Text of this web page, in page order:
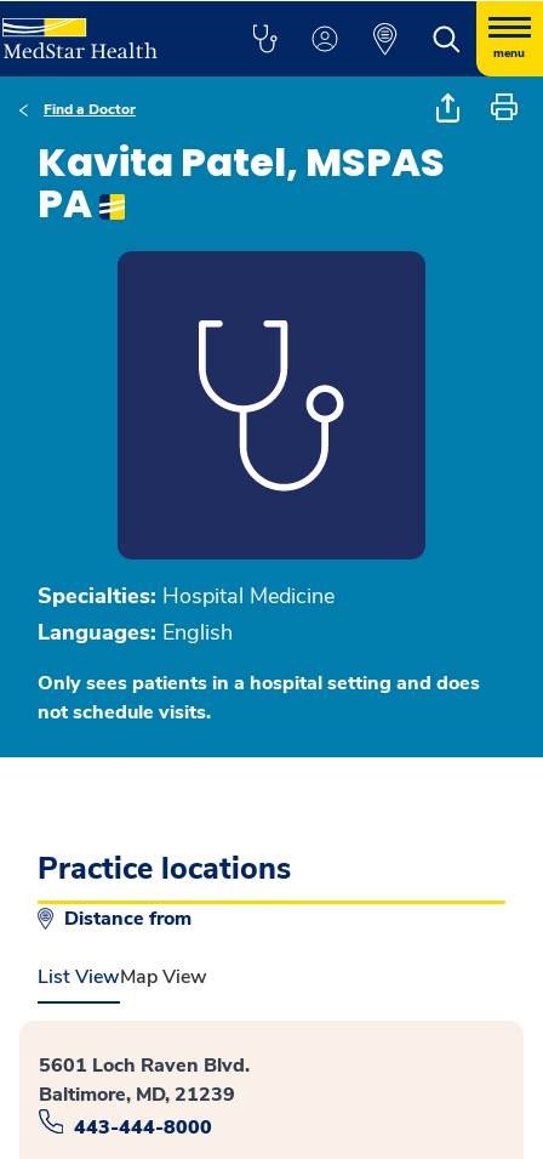
menu
Find a Doctor
Kavita Patel, MSPAS
PA
Specialties: Hospital Medicine
Languages: English
Only sees patients in a hospital setting and does
not schedule visits.
Practice locations
Distance from
List ViewMap View
5601 Loch Raven Blvd.
Baltimore, MD, 21239
443-444-8000